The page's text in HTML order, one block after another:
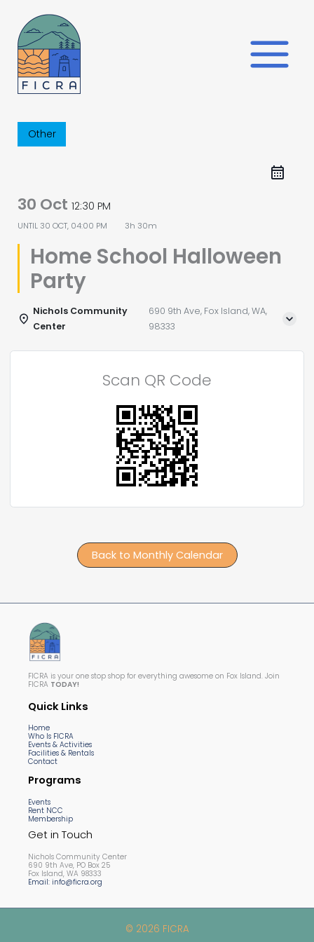
content
Other
30 Oct 12:30 PM
UNTIL 30 OCT, 04:00 PM 3h 30m
Home School Halloween
Party
Nichols Community
Center
690 9th Ave, Fox Island, WA,
98333
Scan QR Code
Back to Monthly Calendar
FICRA is your one stop shop for everything awesome on Fox Island. Join
FICRA TODAY!
Quick Links
Home
Who Is FICRA
Events & Activities
Facilities & Rentals
Contact
Programs
Events
Rent NCC
Membership
Get in Touch
Nichols Community Center
690 9th Ave, PO Box 25
Fox Island, WA 98333
Email: info@ficra.org
© 2026 FICRA